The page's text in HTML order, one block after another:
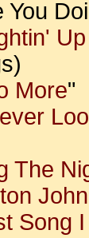
You
More"
The
John
Song